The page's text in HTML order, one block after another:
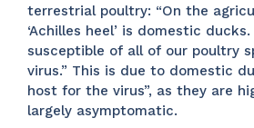
terrestrial poultry: “On the
‘Achilles heel’ is domestic
susceptible of all of our poultry
virus.” This is due to domestic
host for the virus”, as they are
largely asymptomatic.